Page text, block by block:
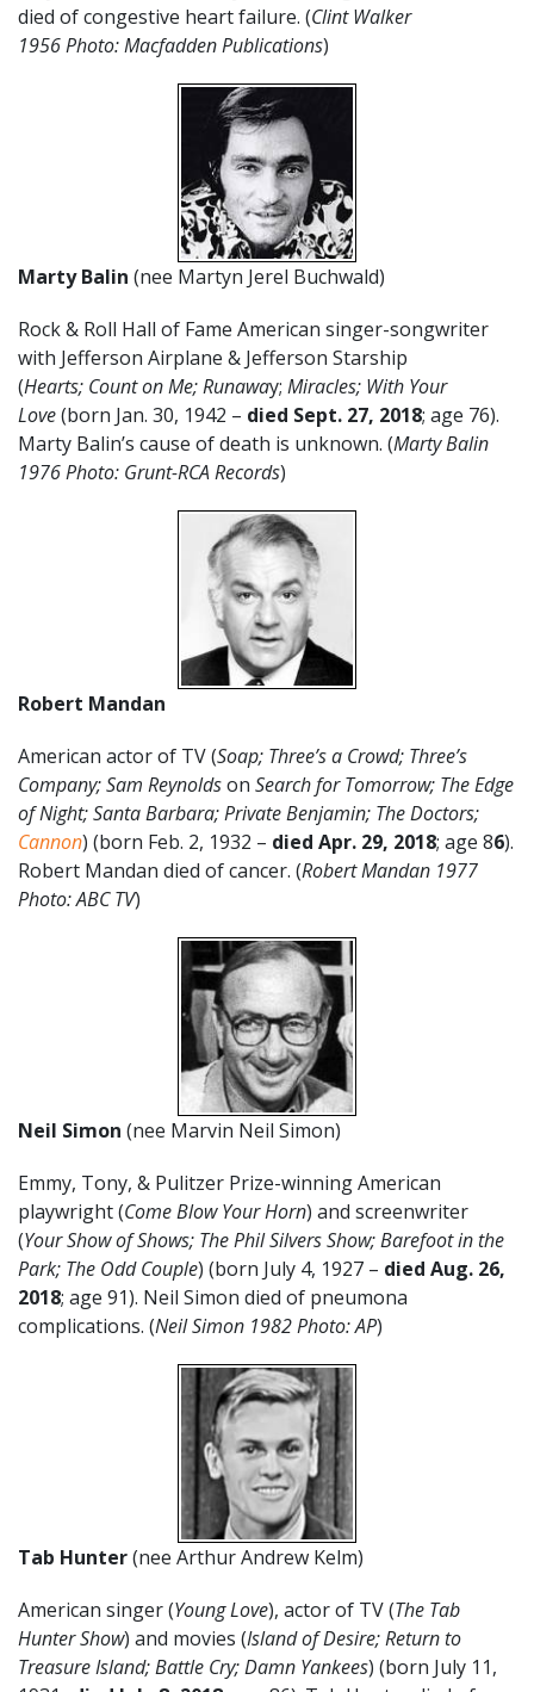
died of congestive heart failure. (Clint Walker
1956 Photo: Macfadden Publications)
Marty Balin (nee Martyn Jerel Buchwald)
Rock & Roll Hall of Fame American singer-songwriter
with Jefferson Airplane & Jefferson Starship
(Hearts; Count on Me; Runaway; Miracles; With Your
Love(born Jan. 30, 1942 – died Sept. 27, 2018; age 76).
Marty Balin’s cause of death is unknown. (Marty Balin
1976 Photo: Grunt-RCA Records)
Robert Mandan
American actor of TV (Soap; Three’s a Crowd; Three’s
Company; Sam Reynoldson Search for Tomorrow; The Edge
of Night; Santa Barbara; Private Benjamin; The Doctors;
Cannon) (born Feb. 2, 1932 – died Apr. 29, 2018; age 86).
Robert Mandan died of cancer. (Robert Mandan 1977
Photo: ABC TV)
Neil Simon (nee Marvin Neil Simon)
Emmy, Tony, & Pulitzer Prize-winning American
playwright (Come Blow Your Horn) and screenwriter
(Your Show of Shows; The Phil Silvers Show; Barefoot in the
Park; The Odd Couple) (born July 4, 1927 – died Aug. 26,
2018; age 91). Neil Simon died of pneumona
complications. (Neil Simon 1982 Photo: AP)
Tab Hunter(nee Arthur Andrew Kelm)
American singer (Young Love), actor of TV (The Tab
Hunter Show) and movies (Island of Desire; Return to
Treasure Island; Battle Cry; Damn Yankees) (born July 11,